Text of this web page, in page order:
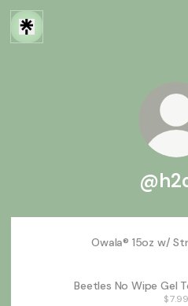
Owala® 15oz w/
Beetles No Wipe Gel
Coat Set for Gel Nail
$7.99